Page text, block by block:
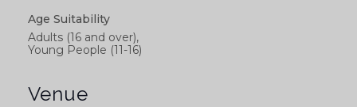
Age Suitability
Adults (16 and over),
Young People (11-16)
Venue